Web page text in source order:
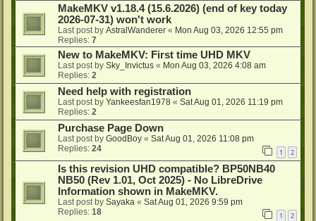
MakeMKV v1.18.4 (15.6.2026) (end of key today
2026-07-31) won't work
Last post by AstralWanderer « Mon Aug 03, 2026 12:55 pm
Replies: 7
New to MakeMKV: First time UHD MKV
Last post by Sky_Invictus « Mon Aug 03, 2026 4:08 am
Replies: 2
Need help with registration
Last post by Yankeesfan1978 « Sat Aug 01, 2026 11:19 pm
Replies: 2
Purchase Page Down
Last post by GoodBoy « Sat Aug 01, 2026 11:08 pm
Replies: 24 1 2
Is this revision UHD compatible? BP50NB40
NB50 (Rev 1.01, Oct 2025) - No LibreDrive
Information shown in MakeMKV.
Last post by Sayaka « Sat Aug 01, 2026 9:59 pm
Replies: 18 1 2